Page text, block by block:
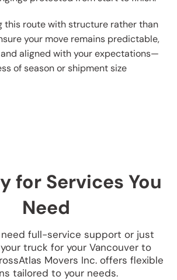
this route with structure rather than
your move remains predictable,
aligned with your expectations—
of season or shipment size
for Services You
Need
full-service support or just
truck for your Vancouver to
Movers Inc. offers flexible
tailored to your needs.